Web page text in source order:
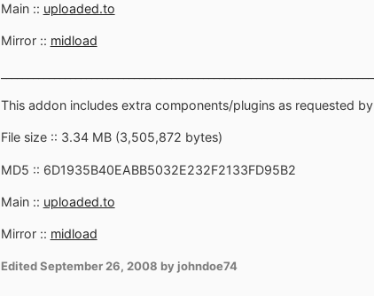
Main :: uploaded.to
Mirror :: midload
This addon includes extra components/plugins as requested by
File size :: 3.34 MB (3,505,872 bytes)
MD5 :: 6D1935B40EABB5032E232F2133FD95B2
Main :: uploaded.to
Mirror :: midload
EditedSeptember 26, 2008 by johndoe74